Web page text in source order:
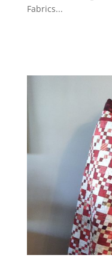
Fabrics...